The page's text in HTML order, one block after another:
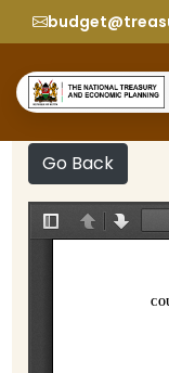
Go Back